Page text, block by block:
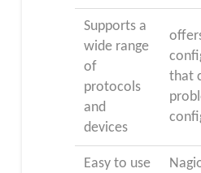
Supports a
wide range
of
protocols
and
devices
that
Easy to use